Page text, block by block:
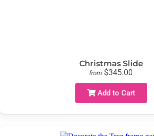
Christmas Slide
from $345.00
Add to Cart